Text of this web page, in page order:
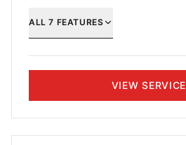
ALL7 FEATURES
VIEW SERVICE